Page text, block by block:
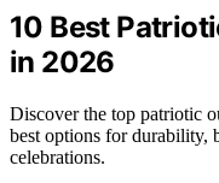
10 Best
in 2026
Discover the top patriotic
best options for durability,
celebrations.